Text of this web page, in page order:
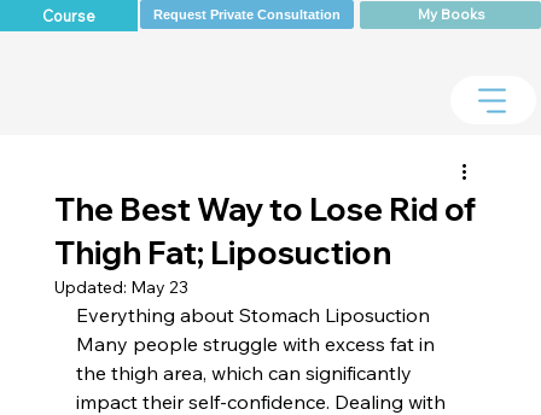
Course Request Private Consultation My Books
The Best Way to Lose Rid of
Thigh Fat; Liposuction
Updated: May 23
Everything about Stomach Liposuction
Many people struggle with excess fat in
the thigh area, which can significantly
impact their self-confidence. Dealing with